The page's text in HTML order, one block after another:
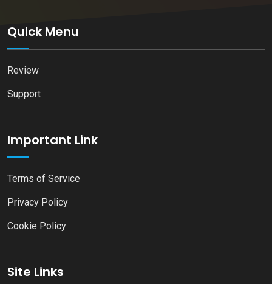
Quick Menu
Review
Support
Important Link
Terms of Service
Privacy Policy
Cookie Policy
Site Links